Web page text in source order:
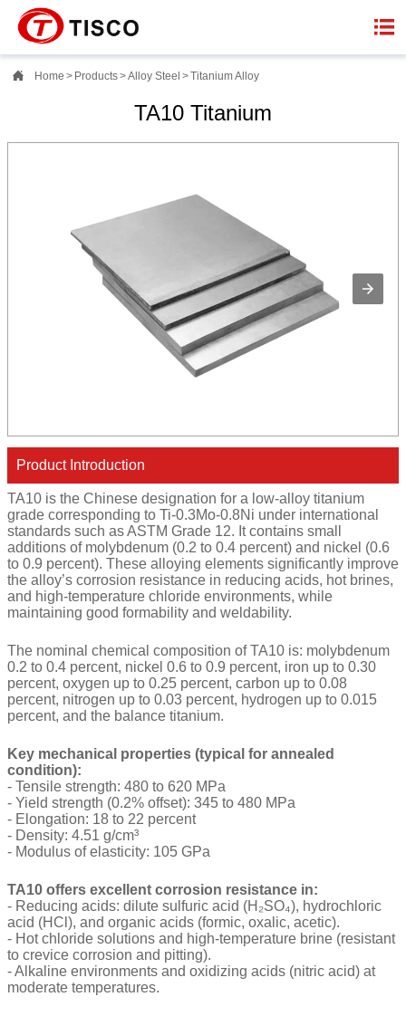

 Home > Products>Alloy Steel >Titanium Alloy
TA10 Titanium
Product Introduction
TA10 is the Chinese designation for a low-alloy titanium
grade corresponding to Ti-0.3Mo-0.8Ni under international
standards such as ASTM Grade 12. It contains small
additions of molybdenum (0.2 to 0.4 percent) and nickel (0.6
to 0.9 percent). These alloying elements significantly improve
the alloy’s corrosion resistance in reducing acids, hot brines,
and high-temperature chloride environments, while
maintaining good formability and weldability.
The nominal chemical composition of TA10 is: molybdenum
0.2 to 0.4 percent, nickel 0.6 to 0.9 percent, iron up to 0.30
percent, oxygen up to 0.25 percent, carbon up to 0.08
percent, nitrogen up to 0.03 percent, hydrogen up to 0.015
percent, and the balance titanium.
Key mechanical properties (typical for annealed
condition):
- Tensile strength: 480 to 620 MPa
- Yield strength (0.2% offset): 345 to 480 MPa
- Elongation: 18 to 22 percent
- Density: 4.51 g/cm³
- Modulus of elasticity: 105 GPa
TA10 offers excellent corrosion resistance in:
- Reducing acids: dilute sulfuric acid (H₂SO₄), hydrochloric
acid (HCl), and organic acids (formic, oxalic, acetic).
- Hot chloride solutions and high-temperature brine (resistant
to crevice corrosion and pitting).
- Alkaline environments and oxidizing acids (nitric acid) at
moderate temperatures.